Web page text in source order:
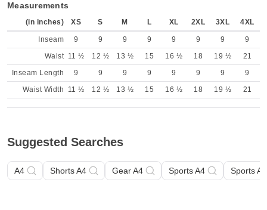
Measurements
(in inches) XS S M L XL 2XL 3XL 4XL
Inseam 9 9 9 9 9 9 9
9
Waist 11 ½ 12 ½ 13 ½ 15 16 ½ 18 19 ½
21
Inseam Length
9 9 9 9 9 9 9
9
Waist Width
11 ½ 12 ½ 13 ½ 15 16 ½ 18 19 ½ 21
Suggested Searches
A4 Shorts A4 Gear A4 Sports A4 Sports